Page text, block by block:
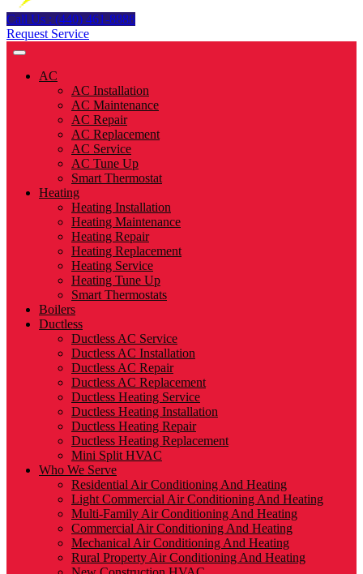
Call Us : (440) 461-8888
Request Service
AC
AC Installation
AC Maintenance
AC Repair
AC Replacement
AC Service
AC Tune Up
Smart Thermostat
Heating
Heating Installation
Heating Maintenance
Heating Repair
Heating Replacement
Heating Service
Heating Tune Up
Smart Thermostats
Boilers
Ductless
Ductless AC Service
Ductless AC Installation
Ductless AC Repair
Ductless AC Replacement
Ductless Heating Service
Ductless Heating Installation
Ductless Heating Repair
Ductless Heating Replacement
Mini Split HVAC
Who We Serve
Residential Air Conditioning And Heating
Light Commercial Air Conditioning And Heating
Multi-Family Air Conditioning And Heating
Commercial Air Conditioning And Heating
Mechanical Air Conditioning And Heating
Rural Property Air Conditioning And Heating